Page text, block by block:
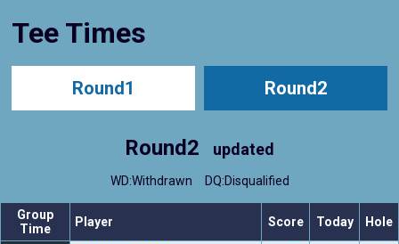
Tee Times
Round1 Round2
Round2 updated
WD:Withdrawn DQ:Disqualified
Group
Time
Player Score Today Hole